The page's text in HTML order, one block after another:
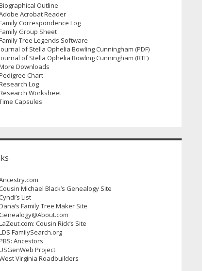
Outline
Acrobat Reader
Correspondence Log
Group Sheet
Tree Legends Software
of Stella Ophelia Bowling Cunningham (PDF)
of Stella Ophelia Bowling Cunningham (RTF)
Downloads
Chart
Log
Worksheet
Capsules
Michael Black’s Genealogy Site
List
Family Tree Maker Site
Genealogy@About.com
Cousin Rick’s Site
FamilySearch.org
Ancestors
Project
Virginia Roadbuilders